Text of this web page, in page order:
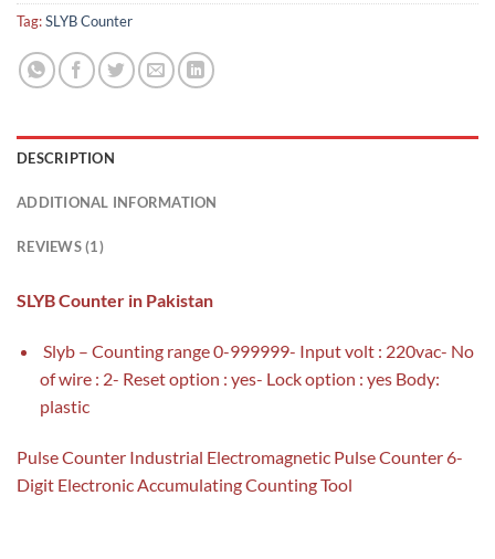
Tag:SLYB Counter
DESCRIPTION
ADDITIONAL INFORMATION
REVIEWS (1)
SLYB Counter in Pakistan
Slyb – Counting range 0-999999- Input volt : 220vac- No
of wire : 2- Reset option : yes- Lock option : yes Body:
plastic
Pulse Counter Industrial Electromagnetic Pulse Counter 6-
Digit Electronic Accumulating Counting Tool